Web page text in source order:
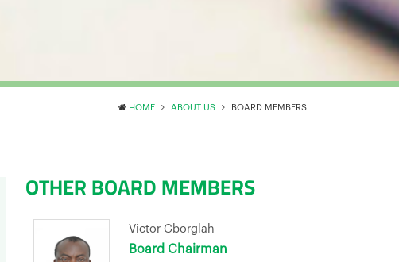
HOME ABOUT US BOARD MEMBERS
OTHER BOARD MEMBERS
Victor Gborglah
Board Chairman